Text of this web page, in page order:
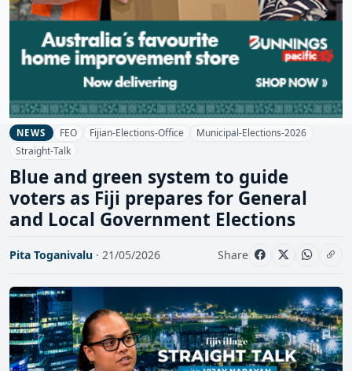
NEWS FEO Fijian-Elections-Office
Municipal-Elections-2026
Straight-Talk
Blue and green system to guide
voters as Fiji prepares for General
and Local Government Elections
Pita Toganivalu · 21/05/2026 Share